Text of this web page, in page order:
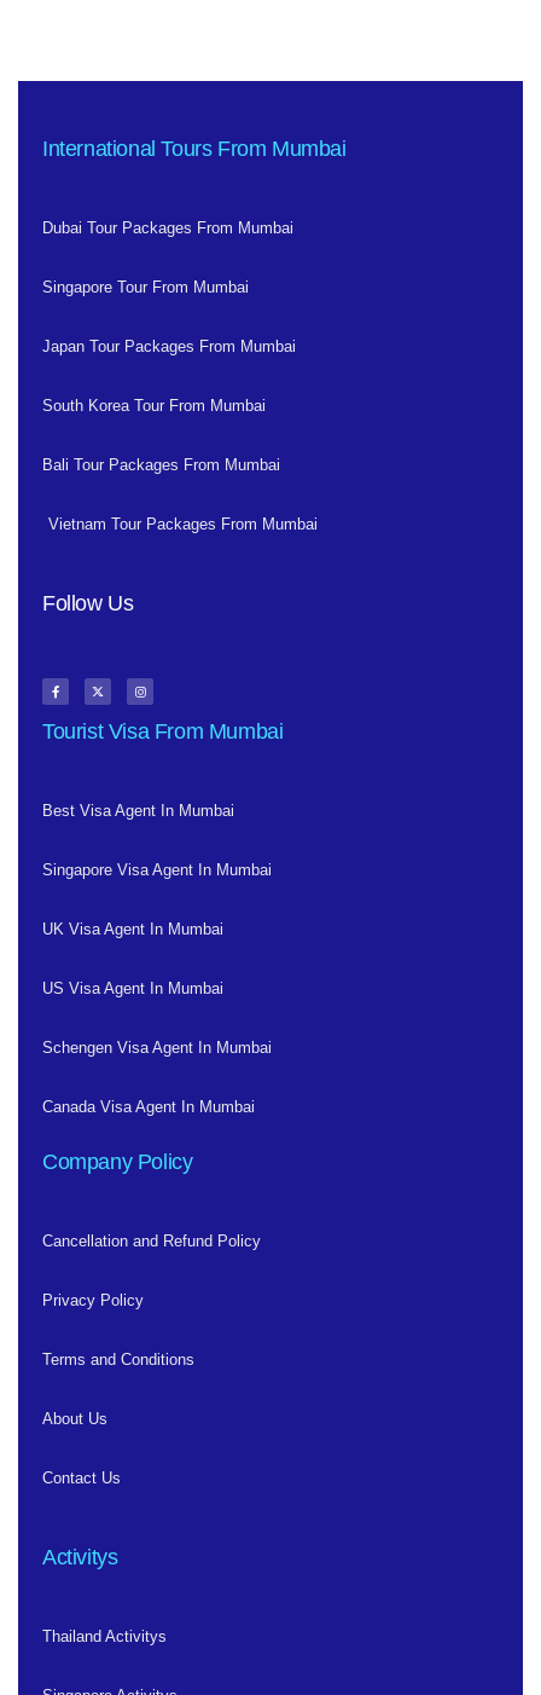
International Tours From Mumbai
Dubai Tour Packages From Mumbai
Singapore Tour From Mumbai
Japan Tour Packages From Mumbai
South Korea Tour From Mumbai
Bali Tour Packages From Mumbai
Vietnam Tour Packages From Mumbai
Follow Us
Tourist Visa From Mumbai
Best Visa Agent In Mumbai
Singapore Visa Agent In Mumbai
UK Visa Agent In Mumbai
US Visa Agent In Mumbai
Schengen Visa Agent In Mumbai
Canada Visa Agent In Mumbai
Company Policy
Cancellation and Refund Policy
Privacy Policy
Terms and Conditions
About Us
Contact Us
Activitys
Thailand Activitys